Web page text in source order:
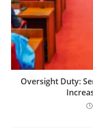
Oversight Duty: